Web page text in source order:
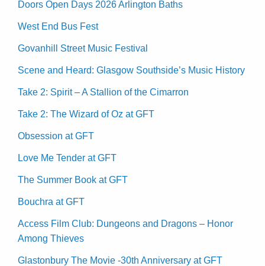
Doors Open Days 2026 Arlington Baths
West End Bus Fest
Govanhill Street Music Festival
Scene and Heard: Glasgow Southside’s Music History
Take 2: Spirit – A Stallion of the Cimarron
Take 2: The Wizard of Oz at GFT
Obsession at GFT
Love Me Tender at GFT
The Summer Book at GFT
Bouchra at GFT
Access Film Club: Dungeons and Dragons – Honor
Among Thieves
Glastonbury The Movie -30th Anniversary at GFT